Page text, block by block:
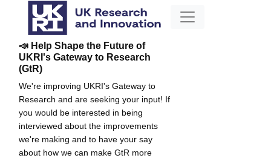
📣 Help Shape the Future of
UKRI's Gateway to Research
(GtR)
We're improving UKRI's Gateway to
Research and are seeking your input! If
you would be interested in being
interviewed about the improvements
we're making and to have your say
about how we can make GtR more